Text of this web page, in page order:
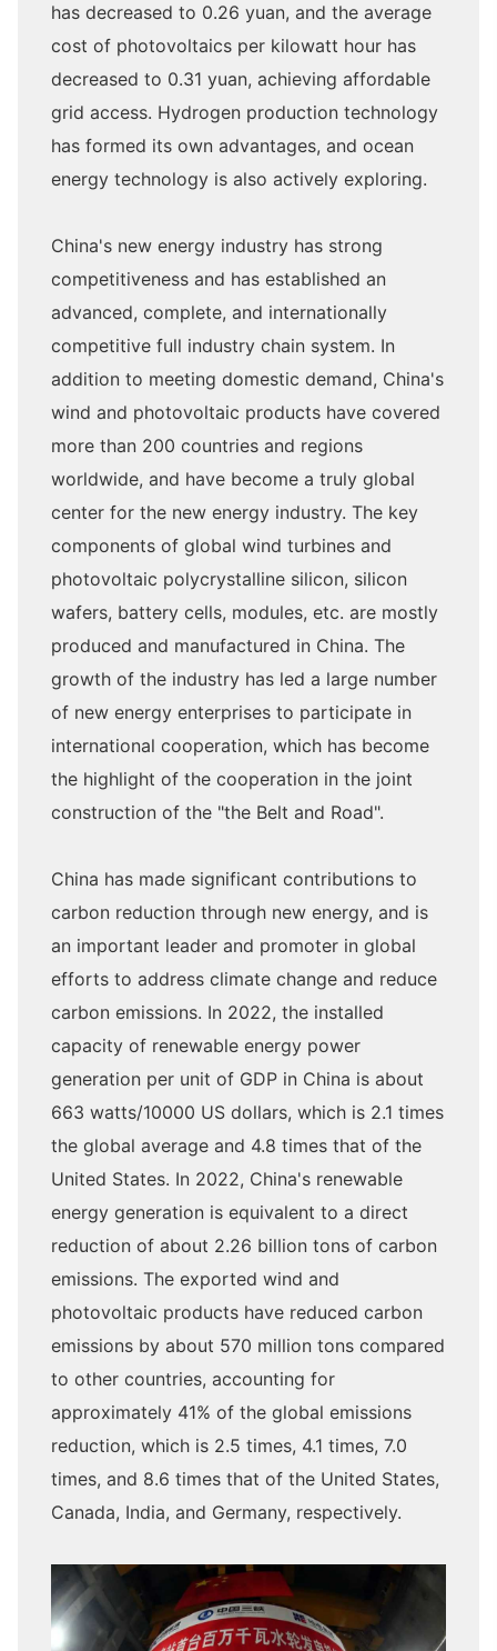
has decreased to 0.26 yuan, and the average
cost of photovoltaics per kilowatt hour has
decreased to 0.31 yuan, achieving affordable
grid access. Hydrogen production technology
has formed its own advantages, and ocean
energy technology is also actively exploring.
China's new energy industry has strong
competitiveness and has established an
advanced, complete, and internationally
competitive full industry chain system. In
addition to meeting domestic demand, China's
wind and photovoltaic products have covered
more than 200 countries and regions
worldwide, and have become a truly global
center for the new energy industry. The key
components of global wind turbines and
photovoltaic polycrystalline silicon, silicon
wafers, battery cells, modules, etc. are mostly
produced and manufactured in China. The
growth of the industry has led a large number
of new energy enterprises to participate in
international cooperation, which has become
the highlight of the cooperation in the joint
construction of the "the Belt and Road".
China has made significant contributions to
carbon reduction through new energy, and is
an important leader and promoter in global
efforts to address climate change and reduce
carbon emissions. In 2022, the installed
capacity of renewable energy power
generation per unit of GDP in China is about
663 watts/10000 US dollars, which is 2.1 times
the global average and 4.8 times that of the
United States. In 2022, China's renewable
energy generation is equivalent to a direct
reduction of about 2.26 billion tons of carbon
emissions. The exported wind and
photovoltaic products have reduced carbon
emissions by about 570 million tons compared
to other countries, accounting for
approximately 41% of the global emissions
reduction, which is 2.5 times, 4.1 times, 7.0
times, and 8.6 times that of the United States,
Canada, India, and Germany, respectively.